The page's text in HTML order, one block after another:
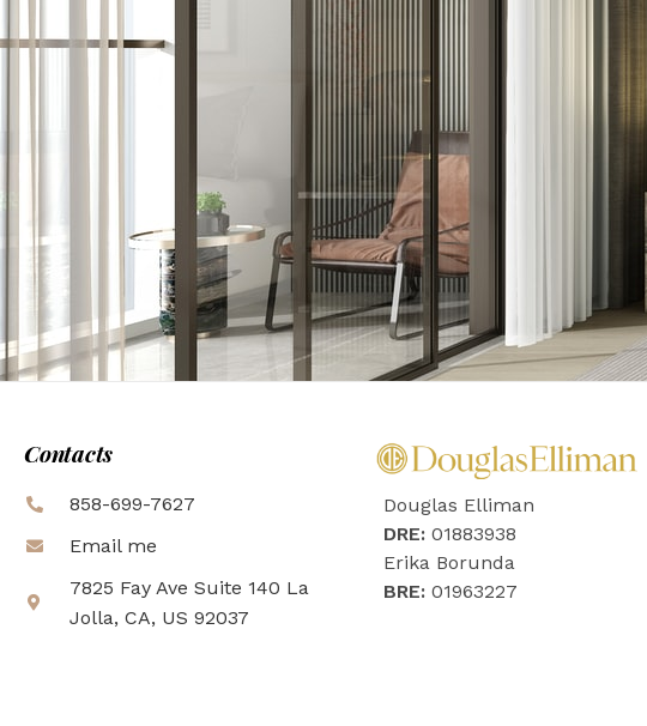
Contacts
858-699-7627
Email me
7825 Fay Ave Suite 140 La
Jolla, CA, US 92037
Douglas Elliman
DRE: 01883938
Erika Borunda
BRE: 01963227